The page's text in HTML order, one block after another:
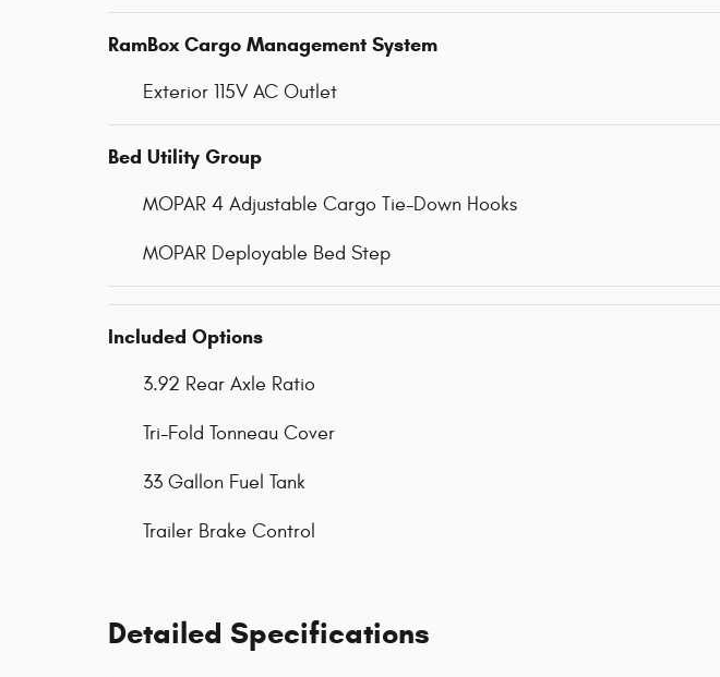
RamBox Cargo Management System
Exterior 115V AC Outlet
Bed Utility Group
MOPAR 4 Adjustable Cargo Tie-Down Hooks
MOPAR Deployable Bed Step
Included Options
3.92 Rear Axle Ratio
Tri-Fold Tonneau Cover
33 Gallon Fuel Tank
Trailer Brake Control
Detailed Specifications